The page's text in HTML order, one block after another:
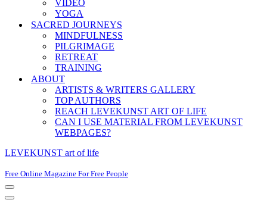
VIDEO
YOGA
SACRED JOURNEYS
MINDFULNESS
PILGRIMAGE
RETREAT
TRAINING
ABOUT
ARTISTS & WRITERS GALLERY
TOP AUTHORS
REACH LEVEKUNST ART OF LIFE
CAN I USE MATERIAL FROM LEVEKUNST
WEBPAGES?
LEVEKUNST art of life
Free Online Magazine For Free People
Navigation
Menu
Navigation